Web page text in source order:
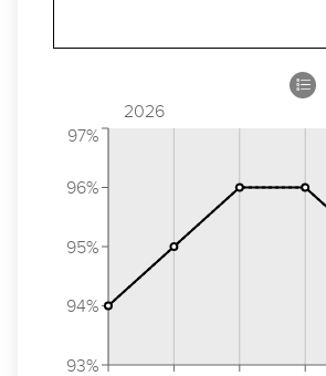
2026
93%
94%
95%
96%
97%